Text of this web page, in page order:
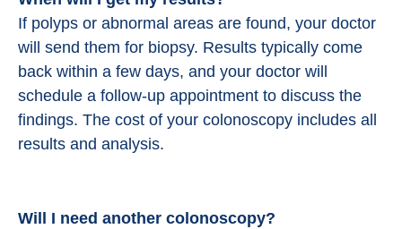
If polyps or abnormal areas are found, your doctor
will send them for biopsy. Results typically come
back within a few days, and your doctor will
schedule a follow-up appointment to discuss the
findings. The cost of your colonoscopy includes all
results and analysis.
Will I need another colonoscopy?